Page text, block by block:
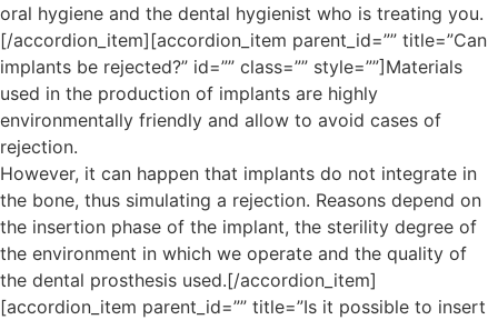
oral hygiene and the dental hygienist who is treating you.
[/accordion_item][accordion_item parent_id=”” title=”Can
implants be rejected?” id=”” class=”” style=””]Materials
used in the production of implants are highly
environmentally friendly and allow to avoid cases of
rejection.
However, it can happen that implants do not integrate in
the bone, thus simulating a rejection. Reasons depend on
the insertion phase of the implant, the sterility degree of
the environment in which we operate and the quality of
the dental prosthesis used.[/accordion_item]
[accordion_item parent_id=”” title=”Is it possible to insert